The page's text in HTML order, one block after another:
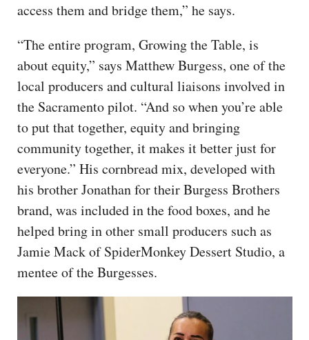
access them and bridge them,” he says.
“The entire program, Growing the Table, is
about equity,” says Matthew Burgess, one of the
local producers and cultural liaisons involved in
the Sacramento pilot. “And so when you’re able
to put that together, equity and bringing
community together, it makes it better just for
everyone.” His cornbread mix, developed with
his brother Jonathan for their Burgess Brothers
brand, was included in the food boxes, and he
helped bring in other small producers such as
Jamie Mack of SpiderMonkey Dessert Studio, a
mentee of the Burgesses.